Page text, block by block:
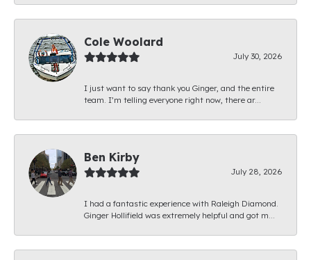
Cole Woolard
July 30, 2026
I just want to say thank you Ginger, and the entire
team. I’m telling everyone right now, there ar...
Ben Kirby
July 28, 2026
I had a fantastic experience with Raleigh Diamond.
Ginger Hollifield was extremely helpful and got m...